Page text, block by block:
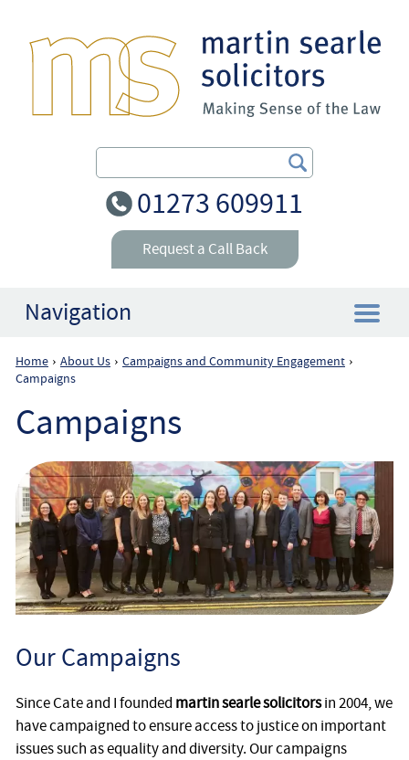
Search Our Site
01273 609911
Request a Call Back
Navigation
Home
Employee
Employer
Community Care Law
Court of Protection
Professional Deputies
About
Contact
Home › About Us › Campaigns and Community Engagement ›
Campaigns
Campaigns
Our Campaigns
Since Cate and I founded martin searle solicitorsin 2004, we
have campaigned to ensure access to justice on important
issues such as equality and diversity. Our campaigns